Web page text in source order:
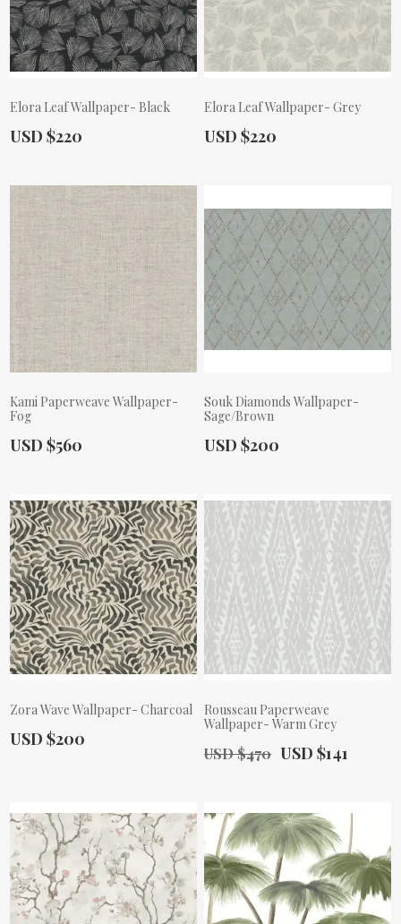
Elora Leaf Wallpaper- Black
Actual Price:
USD $220
Elora Leaf Wallpaper- Grey
Actual Price:
USD $220
Kami Paperweave Wallpaper-
Fog
Actual Price:
USD $560
Souk Diamonds Wallpaper-
Sage/Brown
Actual Price:
USD $200
Zora Wave Wallpaper- Charcoal
Actual Price:
USD $200
Rousseau Paperweave
Wallpaper- Warm Grey
Old Price:
USD $470 Actual Price:
USD $141